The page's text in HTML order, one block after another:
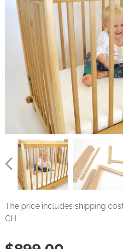
The price includes shipping
CH